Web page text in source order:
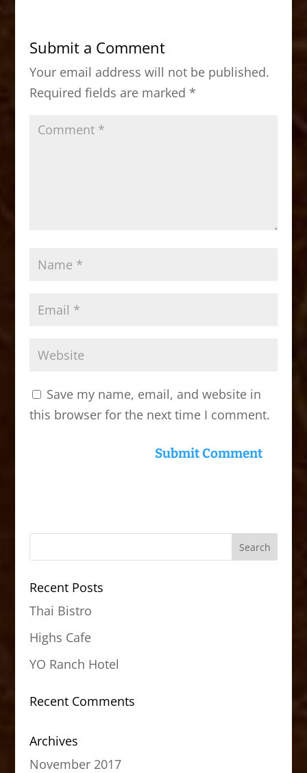
b
o
o
k
d
o
n
Submit a Comment
Your email address will not be published.
Required fields are marked *
Save my name, email, and website in
this browser for the next time I comment.
Recent Posts
Thai Bistro
Highs Cafe
YO Ranch Hotel
Recent Comments
Archives
November 2017